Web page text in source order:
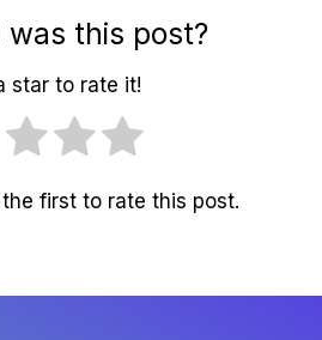
was this post?
star to rate it!
first to rate this post.